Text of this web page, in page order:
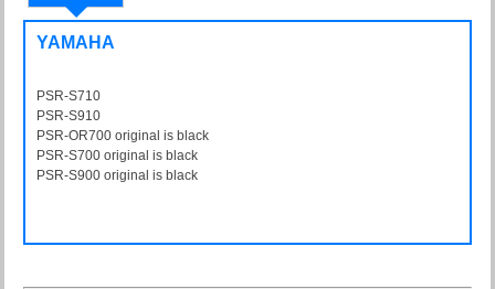
YAMAHA
PSR-S710
PSR-S910
PSR-OR700 original is black
PSR-S700 original is black
PSR-S900 original is black